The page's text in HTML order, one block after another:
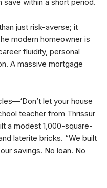
just risk-averse; it
modern homeowner is
fluidity, personal
A massive mortgage
let your house
teacher from Thrissur
a modest 1,000-square-
laterite bricks. “We built
savings. No loan. No